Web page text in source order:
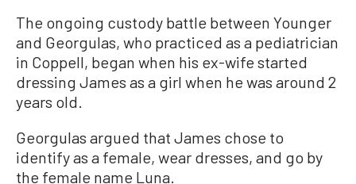
The ongoing custody battle between Younger
and Georgulas, who practiced as a pediatrician
in Coppell, began when his ex-wife started
dressing James as a girl when he was around 2
years old.
Georgulas argued that James chose to
identify as a female, wear dresses, and go by
the female name Luna.